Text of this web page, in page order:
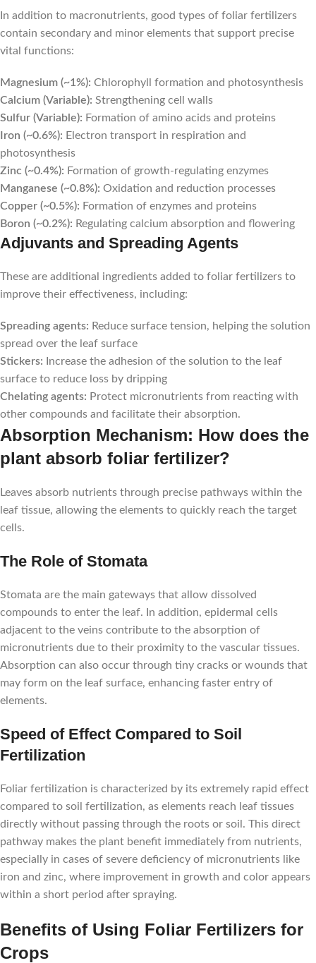
In addition to macronutrients, good types of foliar fertilizers
contain secondary and minor elements that support precise
vital functions:
Magnesium (~1%): Chlorophyll formation and photosynthesis
Calcium (Variable): Strengthening cell walls
Sulfur (Variable): Formation of amino acids and proteins
Iron (~0.6%): Electron transport in respiration and
photosynthesis
Zinc (~0.4%): Formation of growth-regulating enzymes
Manganese (~0.8%): Oxidation and reduction processes
Copper (~0.5%): Formation of enzymes and proteins
Boron (~0.2%): Regulating calcium absorption and flowering
Adjuvants and Spreading Agents
These are additional ingredients added to foliar fertilizers to
improve their effectiveness, including:
Spreading agents: Reduce surface tension, helping the solution
spread over the leaf surface
Stickers: Increase the adhesion of the solution to the leaf
surface to reduce loss by dripping
Chelating agents: Protect micronutrients from reacting with
other compounds and facilitate their absorption.
Absorption Mechanism: How does the
plant absorb foliar fertilizer?
Leaves absorb nutrients through precise pathways within the
leaf tissue, allowing the elements to quickly reach the target
cells.
The Role of Stomata
Stomata are the main gateways that allow dissolved
compounds to enter the leaf. In addition, epidermal cells
adjacent to the veins contribute to the absorption of
micronutrients due to their proximity to the vascular tissues.
Absorption can also occur through tiny cracks or wounds that
may form on the leaf surface, enhancing faster entry of
elements.
Speed of Effect Compared to Soil
Fertilization
Foliar fertilization is characterized by its extremely rapid effect
compared to soil fertilization, as elements reach leaf tissues
directly without passing through the roots or soil. This direct
pathway makes the plant benefit immediately from nutrients,
especially in cases of severe deficiency of micronutrients like
iron and zinc, where improvement in growth and color appears
within a short period after spraying.
Benefits of Using Foliar Fertilizers for
Crops